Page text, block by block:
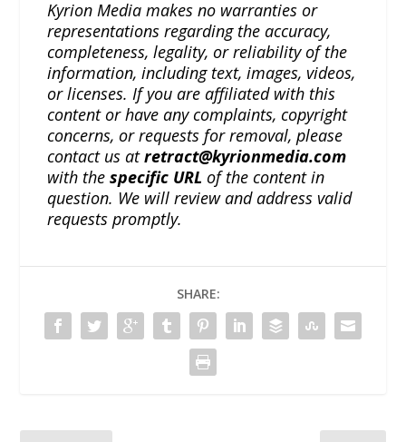
Kyrion Media makes no warranties or
representations regarding the accuracy,
completeness, legality, or reliability of the
information, including text, images, videos,
or licenses. If you are affiliated with this
content or have any complaints, copyright
concerns, or requests for removal, please
contact us atretract@kyrionmedia.com
with thespecific URL of the content in
question. We will review and address valid
requests promptly.
SHARE: